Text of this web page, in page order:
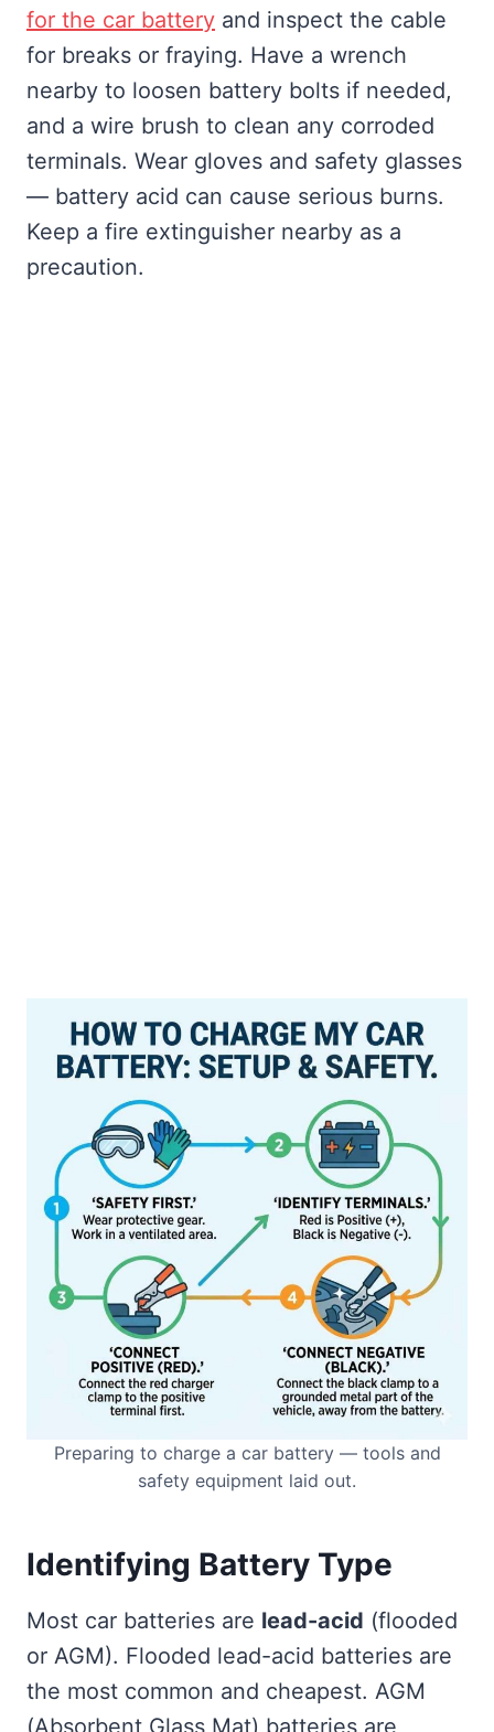
for the car battery and inspect the cable
for breaks or fraying. Have a wrench
nearby to loosen battery bolts if needed,
and a wire brush to clean any corroded
terminals. Wear gloves and safety glasses
— battery acid can cause serious burns.
Keep a fire extinguisher nearby as a
precaution.
Preparing to charge a car battery — tools and
safety equipment laid out.
Identifying Battery Type
Most car batteries are lead-acid (flooded
or AGM). Flooded lead-acid batteries are
the most common and cheapest. AGM
(Absorbent Glass Mat) batteries are